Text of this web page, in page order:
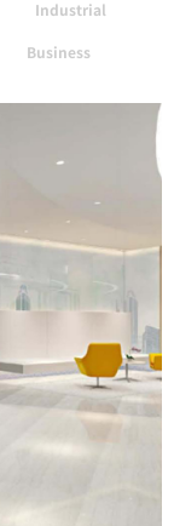
Industrial
Business